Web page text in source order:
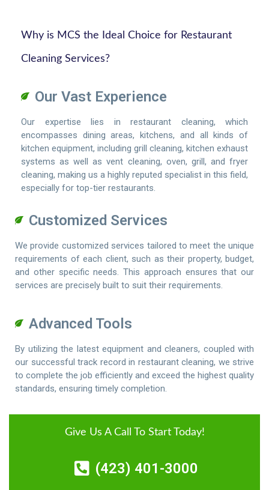
Why is MCS the Ideal Choice for Restaurant
Cleaning Services?
Our Vast Experience
Our expertise lies in restaurant cleaning, which
encompasses dining areas, kitchens, and all kinds of
kitchen equipment, including grill cleaning, kitchen exhaust
systems as well as vent cleaning, oven, grill, and fryer
cleaning, making us a highly reputed specialist in this field,
especially for top-tier restaurants.
Customized Services
We provide customized services tailored to meet the unique
requirements of each client, such as their property, budget,
and other specific needs. This approach ensures that our
services are precisely built to suit their requirements.
Advanced Tools
By utilizing the latest equipment and cleaners, coupled with
our successful track record in restaurant cleaning, we strive
to complete the job efficiently and exceed the highest quality
standards, ensuring timely completion.
Give Us A Call To Start Today!
(423) 401-3000